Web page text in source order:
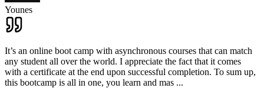
Younes
It’s an online boot camp with asynchronous courses that can match
any student all over the world. I appreciate the fact that it comes
with a certificate at the end upon successful completion. To sum up,
this bootcamp is all in one, you learn and mas ...